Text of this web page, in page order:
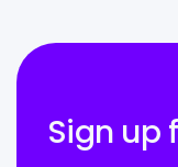
Sign up